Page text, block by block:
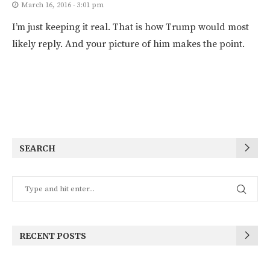
March 16, 2016 - 3:01 pm
I’m just keeping it real. That is how Trump would most
likely reply. And your picture of him makes the point.
SEARCH
RECENT POSTS